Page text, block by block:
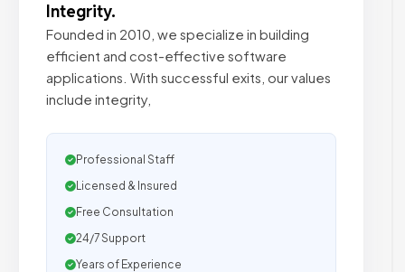
Integrity.
Founded in 2010, we specialize in building
efficient and cost-effective software
applications. With successful exits, our values
include integrity,
Professional Staff
Licensed & Insured
Free Consultation
24/7 Support
Years of Experience